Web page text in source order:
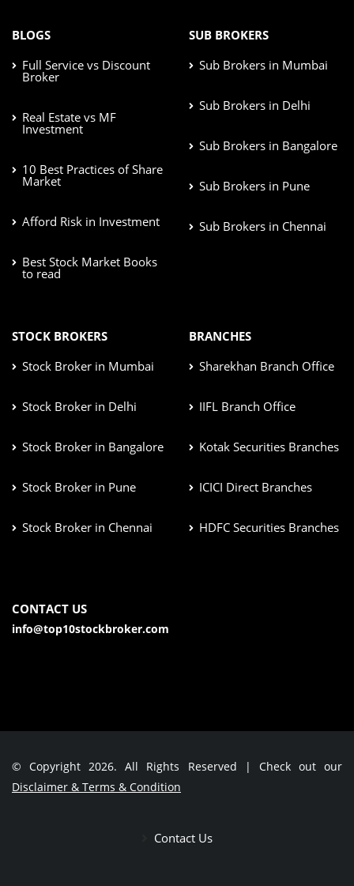
BLOGS
Full Service vs Discount
Broker
Real Estate vs MF
Investment
10 Best Practices of Share
Market
Afford Risk in Investment
Best Stock Market Books
to read
SUB BROKERS
Sub Brokers in Mumbai
Sub Brokers in Delhi
Sub Brokers in Bangalore
Sub Brokers in Pune
Sub Brokers in Chennai
STOCK BROKERS
Stock Broker in Mumbai
Stock Broker in Delhi
Stock Broker in Bangalore
Stock Broker in Pune
Stock Broker in Chennai
BRANCHES
Sharekhan Branch Office
IIFL Branch Office
Kotak Securities Branches
ICICI Direct Branches
HDFC Securities Branches
CONTACT US
info@top10stockbroker.com
© Copyright 2026. All Rights Reserved | Check out our
Disclaimer & Terms & Condition
Contact Us